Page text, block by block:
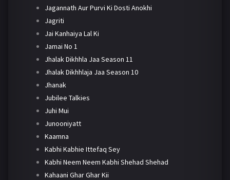
Jagannath Aur Purvi Ki Dosti Anokhi
Jagriti
Jai Kanhaiya Lal Ki
Jamai No 1
Jhalak Dikhhla Jaa Season 11
Jhalak Dikhhlaja Jaa Season 10
Jhanak
Jubilee Talkies
Juhi Mui
Junooniyatt
Kaamna
Kabhi Kabhie Ittefaq Sey
Kabhi Neem Neem Kabhi Shehad Shehad
Kahaani Ghar Ghar Kii